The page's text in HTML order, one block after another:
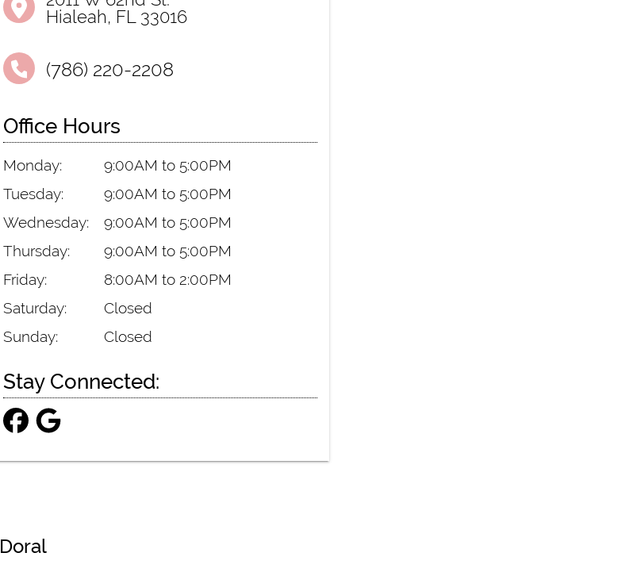
Hialeah, FL 33016
(786) 220-2208
Office Hours
Monday:
Tuesday:
Wednesday:
Thursday:
Friday:
Saturday:
Sunday:
9:00AM to 5:00PM
9:00AM to 5:00PM
9:00AM to 5:00PM
9:00AM to 5:00PM
8:00AM to 2:00PM
Closed
Closed
Stay Connected:
Doral